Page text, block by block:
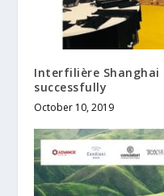
Interfilière Shanghai
successfully
October 10, 2019